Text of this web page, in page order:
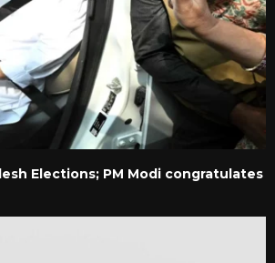
Elections; PM Modi congratulates